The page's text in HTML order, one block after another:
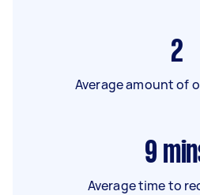
2
Average amount of
9
Average time to